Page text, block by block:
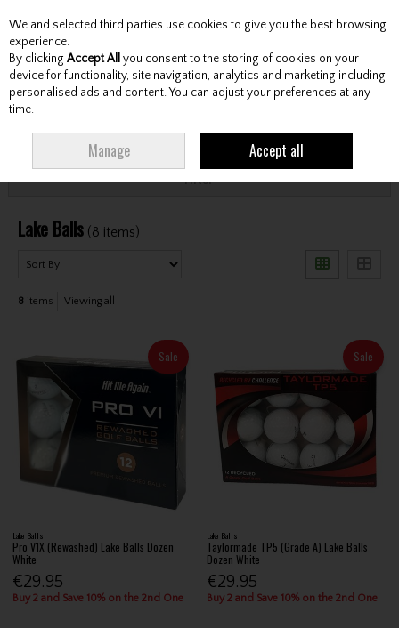
Skip to content
Menu Account Search Cart
Filter
Lake Balls (8 items)
8 items Viewing all
Sale
Lake Balls
Pro V1X (Rewashed) Lake Balls Dozen
White
€29.95
Buy 2 and Save 10% on the 2nd One
Sale
Lake Balls
Taylormade TP5 (Grade A) Lake Balls
Dozen White
€29.95
Buy 2 and Save 10% on the 2nd One
We and selected third parties use cookies to give you the best browsing
experience.
By clicking Accept All you consent to the storing of cookies on your
device for functionality, site navigation, analytics and marketing including
personalised ads and content. You can adjust your preferences at any
time.
Manage Accept all